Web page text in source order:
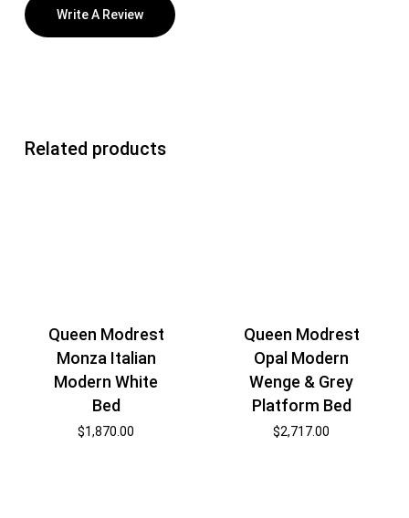
Write A Review
Related products
Queen Modrest
Monza Italian
Modern White
Bed
$1,870.00
Queen Modrest
Opal Modern
Wenge & Grey
Platform Bed
$2,717.00